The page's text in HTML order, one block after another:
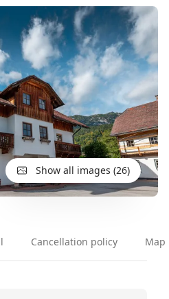
Show all images (26)
Cancellation policy Map